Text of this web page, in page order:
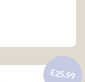
£25.99